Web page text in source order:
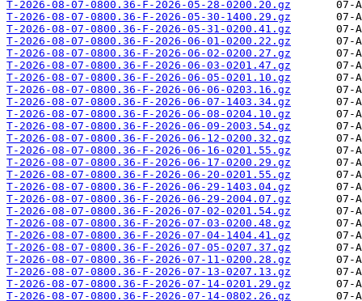
T-2026-08-07-0800.36-F-2026-05-28-0200.20.gz
T-2026-08-07-0800.36-F-2026-05-30-1400.29.gz
T-2026-08-07-0800.36-F-2026-05-31-0200.41.gz
T-2026-08-07-0800.36-F-2026-06-01-0200.22.gz
T-2026-08-07-0800.36-F-2026-06-02-0200.27.gz
T-2026-08-07-0800.36-F-2026-06-03-0201.47.gz
T-2026-08-07-0800.36-F-2026-06-05-0201.10.gz
T-2026-08-07-0800.36-F-2026-06-06-0203.16.gz
T-2026-08-07-0800.36-F-2026-06-07-1403.34.gz
T-2026-08-07-0800.36-F-2026-06-08-0204.10.gz
T-2026-08-07-0800.36-F-2026-06-09-2003.54.gz
T-2026-08-07-0800.36-F-2026-06-12-0200.32.gz
T-2026-08-07-0800.36-F-2026-06-16-0201.55.gz
T-2026-08-07-0800.36-F-2026-06-17-0200.29.gz
T-2026-08-07-0800.36-F-2026-06-20-0201.55.gz
T-2026-08-07-0800.36-F-2026-06-29-1403.04.gz
T-2026-08-07-0800.36-F-2026-06-29-2004.07.gz
T-2026-08-07-0800.36-F-2026-07-02-0201.54.gz
T-2026-08-07-0800.36-F-2026-07-03-0200.48.gz
T-2026-08-07-0800.36-F-2026-07-04-1404.41.gz
T-2026-08-07-0800.36-F-2026-07-05-0207.37.gz
T-2026-08-07-0800.36-F-2026-07-11-0200.28.gz
T-2026-08-07-0800.36-F-2026-07-13-0207.13.gz
T-2026-08-07-0800.36-F-2026-07-14-0201.29.gz
T-2026-08-07-0800.36-F-2026-07-14-0802.26.gz